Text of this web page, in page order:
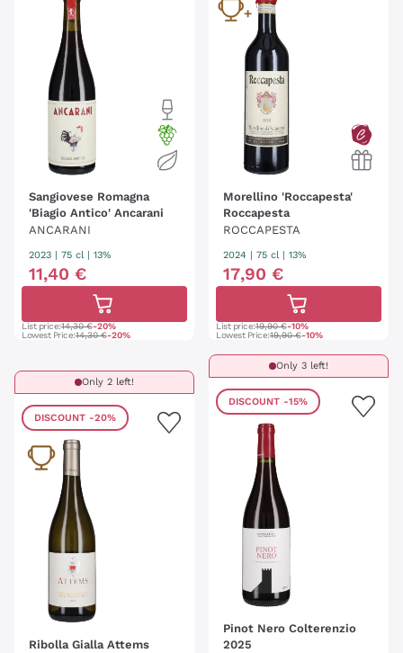
Sangiovese Romagna
'Biagio Antico' Ancarani
ANCARANI
2023 | 75 cl | 13%
11,40 €
List price:14,30 €-20%
Lowest Price:14,30 €-20%
Morellino 'Roccapesta'
Roccapesta
ROCCAPESTA
2024 | 75 cl | 13%
17,90 €
List price:19,90 €-10%
Lowest Price:19,90 €-10%
Only 2 left!
DISCOUNT -20%
Ribolla Gialla Attems
Only 3 left!
DISCOUNT -15%
Pinot Nero Colterenzio
2025